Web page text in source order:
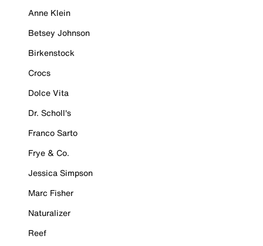
Anne Klein
Betsey Johnson
Birkenstock
Crocs
Dolce Vita
Dr. Scholl's
Franco Sarto
Frye & Co.
Jessica Simpson
Marc Fisher
Naturalizer
Reef